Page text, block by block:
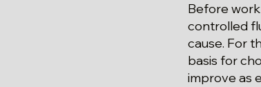
Before
controlled
cause. For
basis for
improve as